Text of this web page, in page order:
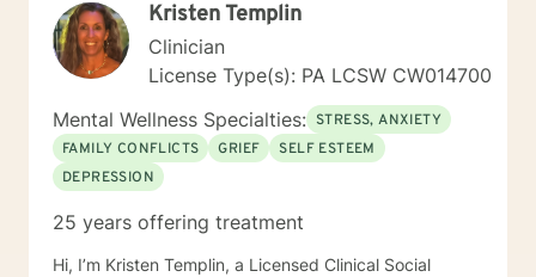
Kristen Templin
Clinician
License Type(s): PA LCSW CW014700
Mental Wellness Specialties: STRESS, ANXIETY
FAMILY CONFLICTS
GRIEF
SELF ESTEEM
DEPRESSION
25 years offering treatment
Hi, I’m Kristen Templin, a Licensed Clinical Social